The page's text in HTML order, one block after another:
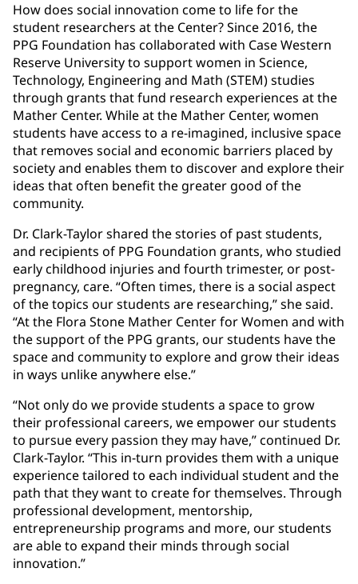
How does social innovation come to life for the
student researchers at the Center? Since 2016, the
PPG Foundation has collaborated with Case Western
Reserve University to support women in Science,
Technology, Engineering and Math (STEM) studies
through grants that fund research experiences at the
Mather Center. While at the Mather Center, women
students have access to a re-imagined, inclusive space
that removes social and economic barriers placed by
society and enables them to discover and explore their
ideas that often benefit the greater good of the
community.
Dr. Clark-Taylor shared the stories of past students,
and recipients of PPG Foundation grants, who studied
early childhood injuries and fourth trimester, or post-
pregnancy, care. “Often times, there is a social aspect
of the topics our students are researching,” she said.
“At the Flora Stone Mather Center for Women and with
the support of the PPG grants, our students have the
space and community to explore and grow their ideas
in ways unlike anywhere else.”
“Not only do we provide students a space to grow
their professional careers, we empower our students
to pursue every passion they may have,” continued Dr.
Clark-Taylor. “This in-turn provides them with a unique
experience tailored to each individual student and the
path that they want to create for themselves. Through
professional development, mentorship,
entrepreneurship programs and more, our students
are able to expand their minds through social
innovation.”